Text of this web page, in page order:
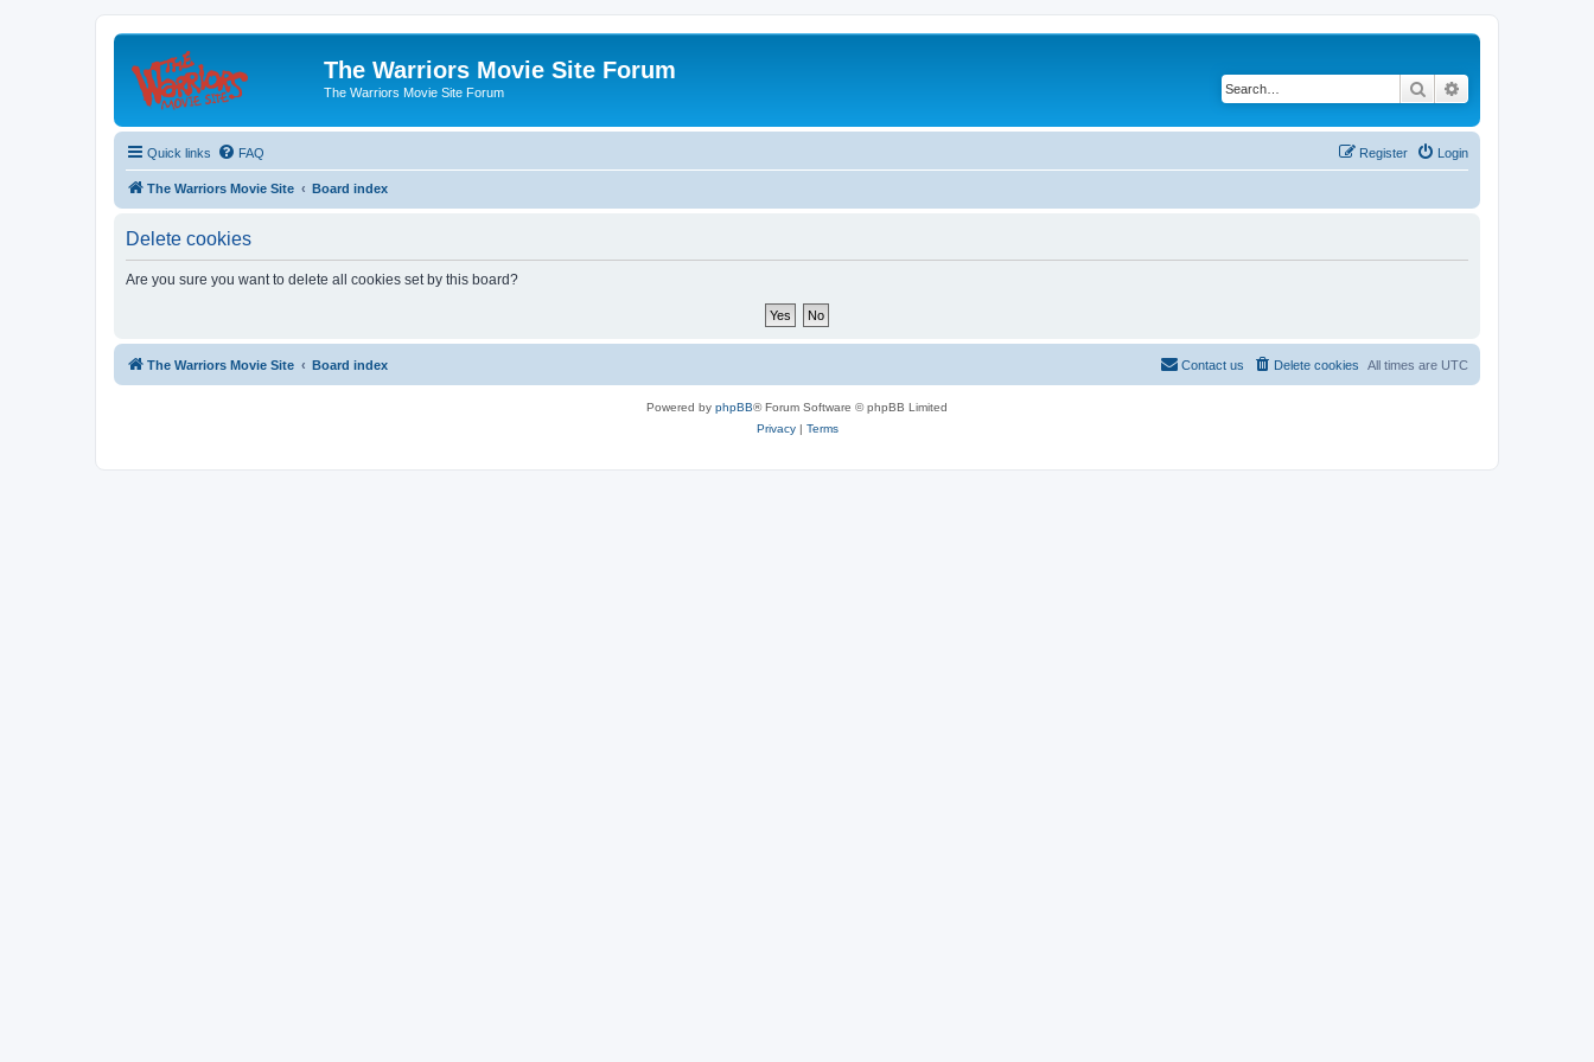
The Warriors Movie Site Forum
The Warriors Movie Site Forum Search
Quick links FAQ Login
Register
The Warriors Movie Site Board index
Delete cookies
Are you sure you want to delete all cookies set by this board?
The Warriors Movie Site Board index All times are UTC
Delete cookies
Contact us
Powered by phpBB® Forum Software © phpBB Limited
Privacy| Terms